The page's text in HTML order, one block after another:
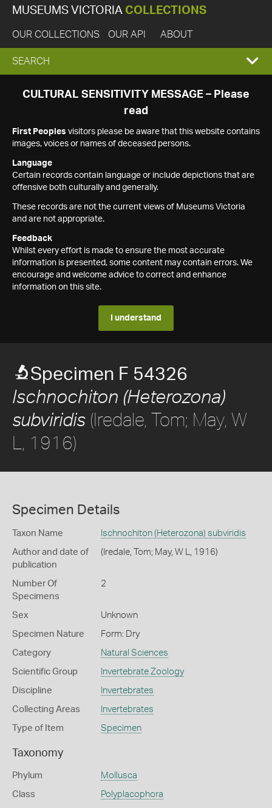
MUSEUMS VICTORIA COLLECTIONS
OUR COLLECTIONS OUR API ABOUT
EXPAND
SEARCH
SEARCH
CULTURAL SENSITIVITY MESSAGE – Please
read
First Peoples visitors please be aware that this website contains
images, voices or names of deceased persons.
Language
Certain records contain language or include depictions that are
offensive both culturally and generally.
These records are not the current views of Museums Victoria
and are not appropriate.
Feedback
Whilst every effort is made to ensure the most accurate
information is presented, some content may contain errors. We
encourage and welcome advice to correct and enhance
information on this site.
I understand
Specimen F 54326
Ischnochiton (Heterozona)
subviridis (Iredale, Tom; May, W
L, 1916)
Specimen Details
Taxon Name Ischnochiton (Heterozona) subviridis
Author and date of
publication
(Iredale, Tom; May, W L, 1916)
Number Of
Specimens
2
Sex Unknown
Specimen Nature Form: Dry
Category Natural Sciences
Scientific Group Invertebrate Zoology
Discipline Invertebrates
Collecting Areas Invertebrates
Type of Item Specimen
Taxonomy
Phylum Mollusca
Class Polyplacophora